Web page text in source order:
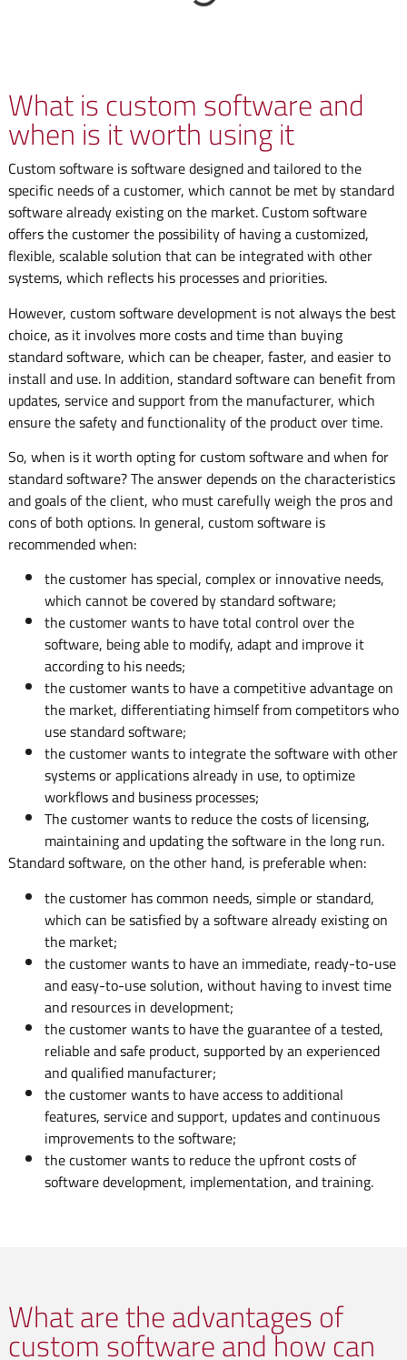
What is custom software and
when is it worth using it
Custom software is software designed and tailored to the
specific needs of a customer, which cannot be met by standard
software already existing on the market. Custom software
offers the customer the possibility of having a customized,
flexible, scalable solution that can be integrated with other
systems, which reflects his processes and priorities.
However, custom software development is not always the best
choice, as it involves more costs and time than buying
standard software, which can be cheaper, faster, and easier to
install and use. In addition, standard software can benefit from
updates, service and support from the manufacturer, which
ensure the safety and functionality of the product over time.
So, when is it worth opting for custom software and when for
standard software? The answer depends on the characteristics
and goals of the client, who must carefully weigh the pros and
cons of both options. In general, custom software is
recommended when:
the customer has special, complex or innovative needs,
which cannot be covered by standard software;
the customer wants to have total control over the
software, being able to modify, adapt and improve it
according to his needs;
the customer wants to have a competitive advantage on
the market, differentiating himself from competitors who
use standard software;
the customer wants to integrate the software with other
systems or applications already in use, to optimize
workflows and business processes;
The customer wants to reduce the costs of licensing,
maintaining and updating the software in the long run.
Standard software, on the other hand, is preferable when:
the customer has common needs, simple or standard,
which can be satisfied by a software already existing on
the market;
the customer wants to have an immediate, ready-to-use
and easy-to-use solution, without having to invest time
and resources in development;
the customer wants to have the guarantee of a tested,
reliable and safe product, supported by an experienced
and qualified manufacturer;
the customer wants to have access to additional
features, service and support, updates and continuous
improvements to the software;
the customer wants to reduce the upfront costs of
software development, implementation, and training.
What are the advantages of
custom software and how can